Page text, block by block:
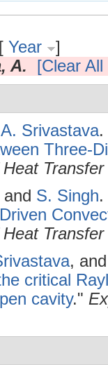
[ Year
]
A.
[Clear
A. Srivastava.
Three-
Transfer
and S. Singh.
Transfer
,
critical
cavity."